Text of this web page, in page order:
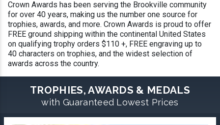
Crown Awards has been serving the Brookville community
for over 40 years, making us the number one source for
trophies, awards, and more. Crown Awards is proud to offer
FREE ground shipping within the continental United States
on qualifying trophy orders $110 +, FREE engraving up to
40 characters on trophies, and the widest selection of
awards across the country.
TROPHIES, AWARDS & MEDALS
with Guaranteed Lowest Prices